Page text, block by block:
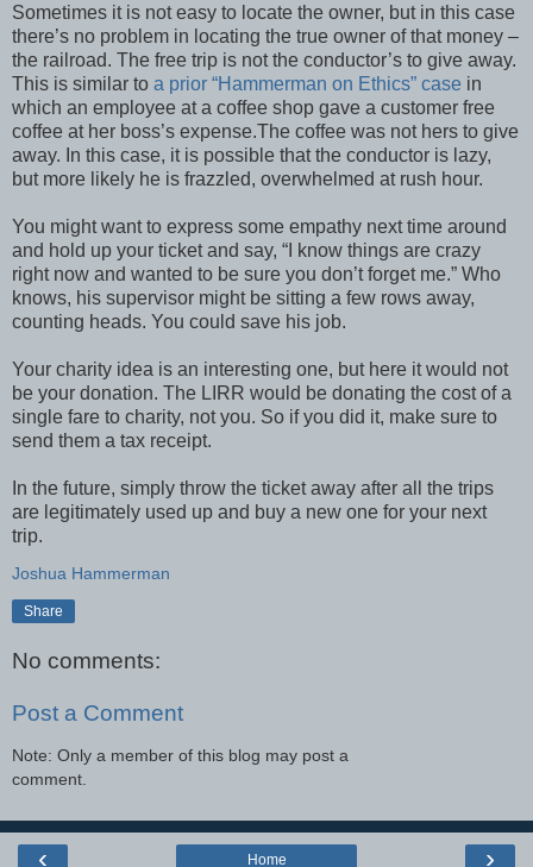
Sometimes it is not easy to locate the owner, but in this case
there’s no problem in locating the true owner of that money –
the railroad. The free trip is not the conductor’s to give away.
This is similar to a prior “Hammerman on Ethics” case in
which an employee at a coffee shop gave a customer free
coffee at her boss’s expense.The coffee was not hers to give
away. In this case, it is possible that the conductor is lazy,
but more likely he is frazzled, overwhelmed at rush hour.
You might want to express some empathy next time around
and hold up your ticket and say, “I know things are crazy
right now and wanted to be sure you don’t forget me.” Who
knows, his supervisor might be sitting a few rows away,
counting heads. You could save his job.
Your charity idea is an interesting one, but here it would not
be your donation. The LIRR would be donating the cost of a
single fare to charity, not you. So if you did it, make sure to
send them a tax receipt.
In the future, simply throw the ticket away after all the trips
are legitimately used up and buy a new one for your next
trip.
Joshua Hammerman
Share
No comments:
Post a Comment
Note: Only a member of this blog may post a
comment.
‹ ›
Home